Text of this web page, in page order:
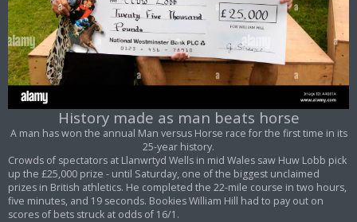
History made as man beats horse
A man has won the annual Man versus Horse race for the first time in its
25-year history.
Crowds of spectators at Llanwrtyd Wells in mid Wales saw Huw Lobb pick
up the £25,000 prize - until Saturday, one of the biggest unclaimed
prizes in British athletics. He completed the 22-mile course in two hours,
five minutes, and 19 seconds. Bookies William Hill had to pay out on
scores of bets struck at odds of 16/1.